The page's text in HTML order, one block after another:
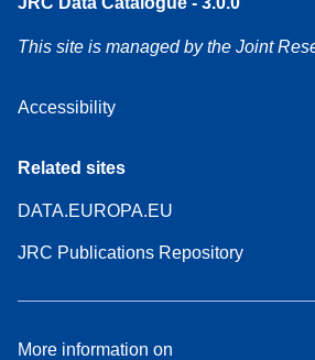
This site is managed by the Joint
Accessibility
Related sites
DATA.EUROPA.EU
JRC Publications Repository
More information on